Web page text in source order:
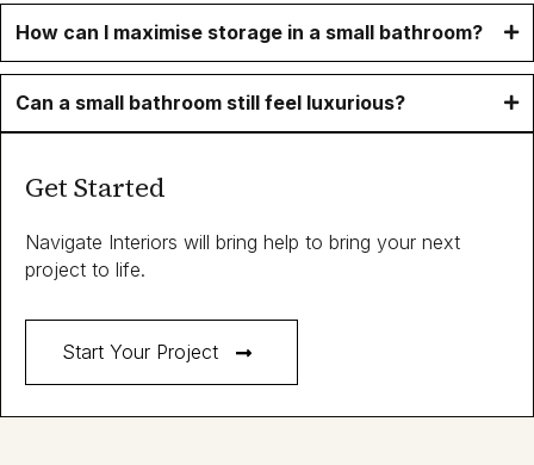
How can I maximise storage in a small bathroom?
Can a small bathroom still feel luxurious?
Get Started
Navigate Interiors will bring help to bring your next
project to life.
Start Your Project